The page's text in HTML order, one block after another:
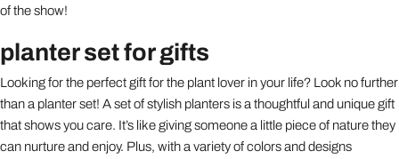
of the show!
planter set for gifts
Looking for the perfect gift for the plant lover in your life? Look no further
than a planter set! A set of stylish planters is a thoughtful and unique gift
that shows you care. It’s like giving someone a little piece of nature they
can nurture and enjoy. Plus, with a variety of colors and designs